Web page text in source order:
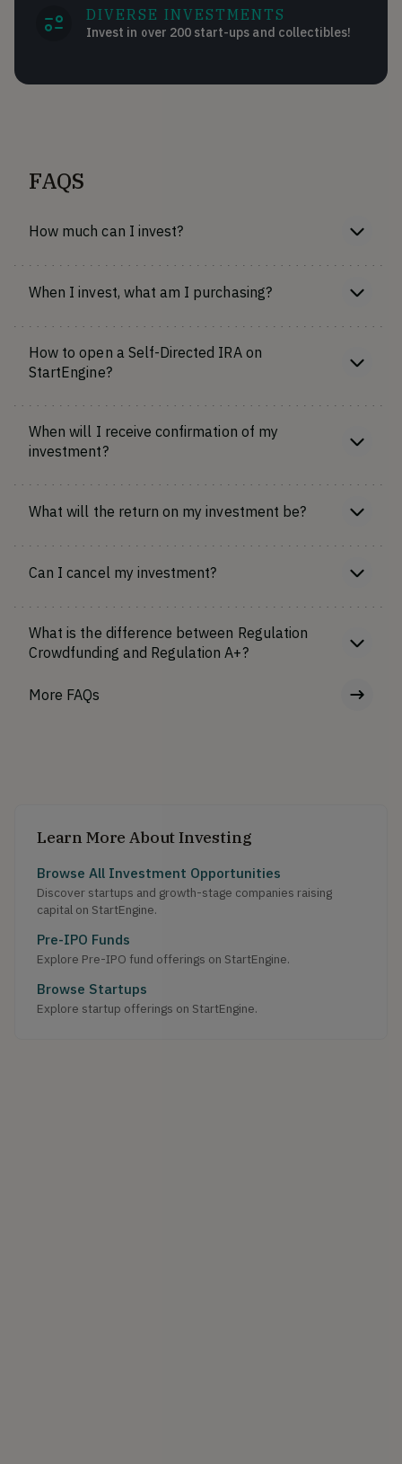
DIVERSE INVESTMENTS
Invest in over 200 start-ups and collectibles!
FAQS
How much can I invest?
When I invest, what am I purchasing?
How to open a Self-Directed IRA on
StartEngine?
When will I receive confirmation of my
investment?
What will the return on my investment be?
Can I cancel my investment?
What is the difference between Regulation
Crowdfunding and Regulation A+?
More FAQs
Learn More About Investing
Browse All Investment Opportunities
Discover startups and growth-stage companies raising
capital on StartEngine.
Pre-IPO Funds
Explore Pre-IPO fund offerings on StartEngine.
Browse Startups
Explore startup offerings on StartEngine.